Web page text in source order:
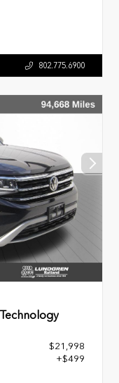
802.775.6900
$21,998
+$499